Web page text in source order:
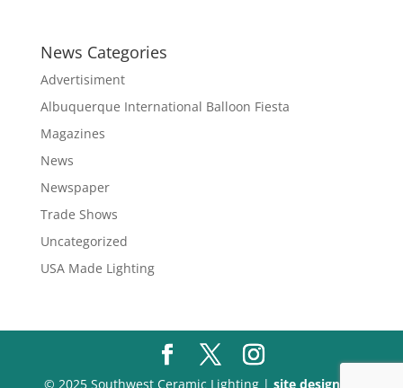
through
News Categories
Advertisiment
Albuquerque International Balloon Fiesta
Magazines
News
Newspaper
Trade Shows
Uncategorized
USA Made Lighting
© 2025 Southwest Ceramic Lighting | site design by